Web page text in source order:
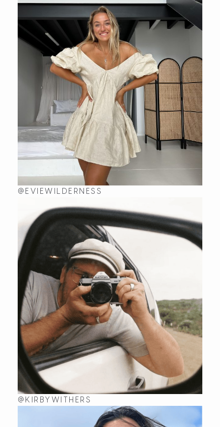
I absolutely LOVE my wavelet rings from Kaikoa
Sat Jul 18 2026 05:34:16 GMT+0000 (Coordinated
Wavelet
Fenella
Rating: 5/5
Perfect thumb ring: love it!
Sat Jul 04 2026 23:37:19 GMT+0000 (Coordinated
Wavelet
maryann bransdon
Rating: 5/5
Wavelet Ring
This ring is so cute.
Sun Dec 22 2024 00:00:03 GMT+0000 (Coordinated
Madeline Garner
Rating: 5/5
I recently purchased the Wavelet ring from
Wed Aug 21 2024 00:14:50 GMT+0000 (Coordinated
Wavelet
James C
Absolutely amazing jewellery. My bride to be loves
Mon Aug 05 2024 07:30:35 GMT+0000
Wavelet
Jacquie
Rating: 5/5
I have never bought myself a ring but when I saw
Thu Jul 20 2023 06:56:02 GMT+0000 (Coordinated
Wavelet
Jacquie
Rating: 5/5
@EVIEWILDERNESS
@KIRBYWITHERS